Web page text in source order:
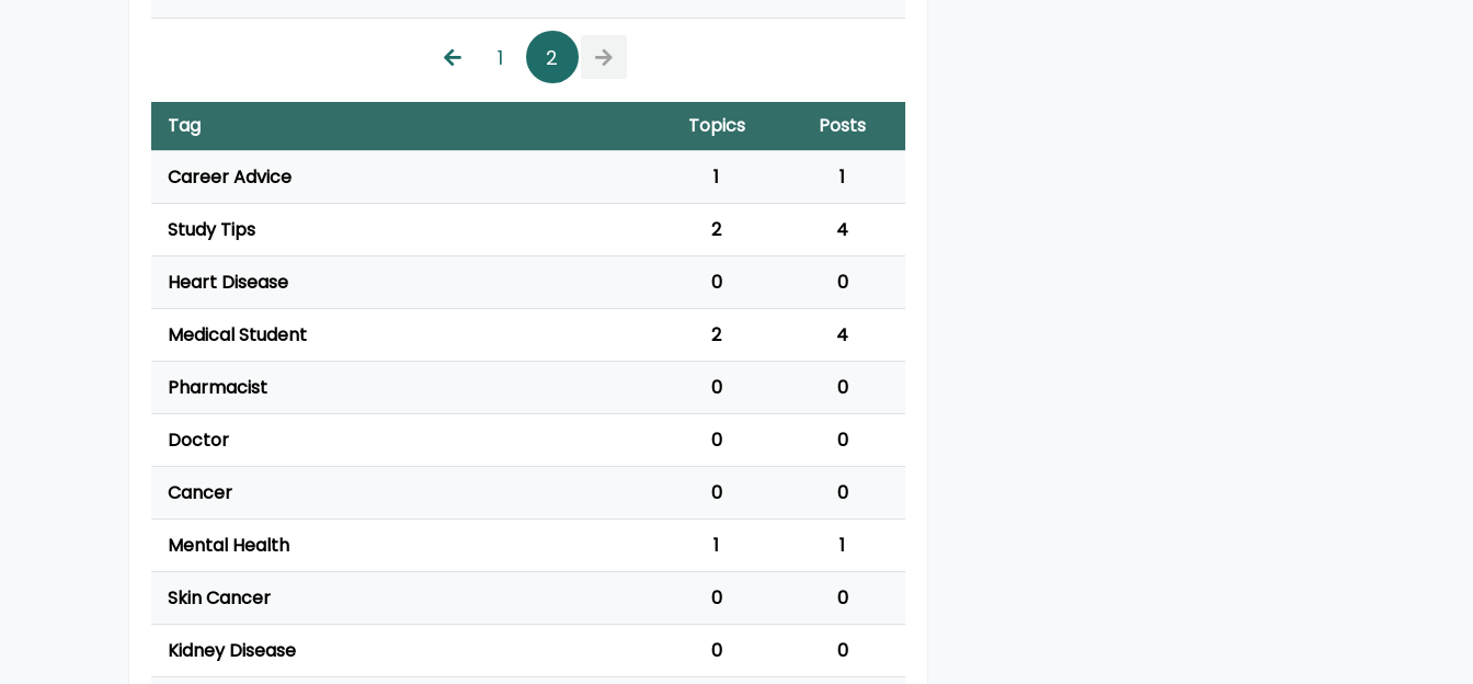
1 2
Tag Topics Posts
Career Advice 1 1
Study Tips 2 4
Heart Disease 0 0
Medical Student 2 4
Pharmacist 0 0
Doctor 0 0
Cancer 0 0
Mental Health 1 1
Skin Cancer 0 0
Kidney Disease 0 0